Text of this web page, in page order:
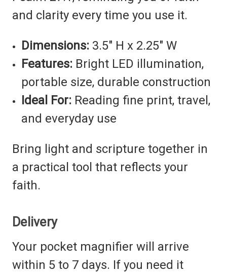
and clarity every time you use it.
Dimensions: 3.5" H x 2.25" W
Features: Bright LED illumination,
portable size, durable construction
Ideal For: Reading fine print, travel,
and everyday use
Bring light and scripture together in
a practical tool that reflects your
faith.
Delivery
Your pocket magnifier will arrive
within 5 to 7 days. If you need it